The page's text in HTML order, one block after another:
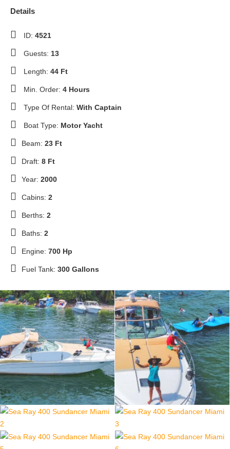
Details
ID: 4521
Guests: 13
Length: 44 Ft
Min. Order: 4 Hours
Type Of Rental: With Captain
Boat Type: Motor Yacht
Beam: 23 Ft
Draft: 8 Ft
Year: 2000
Cabins: 2
Berths: 2
Baths: 2
Engine: 700 Hp
Fuel Tank: 300 Gallons